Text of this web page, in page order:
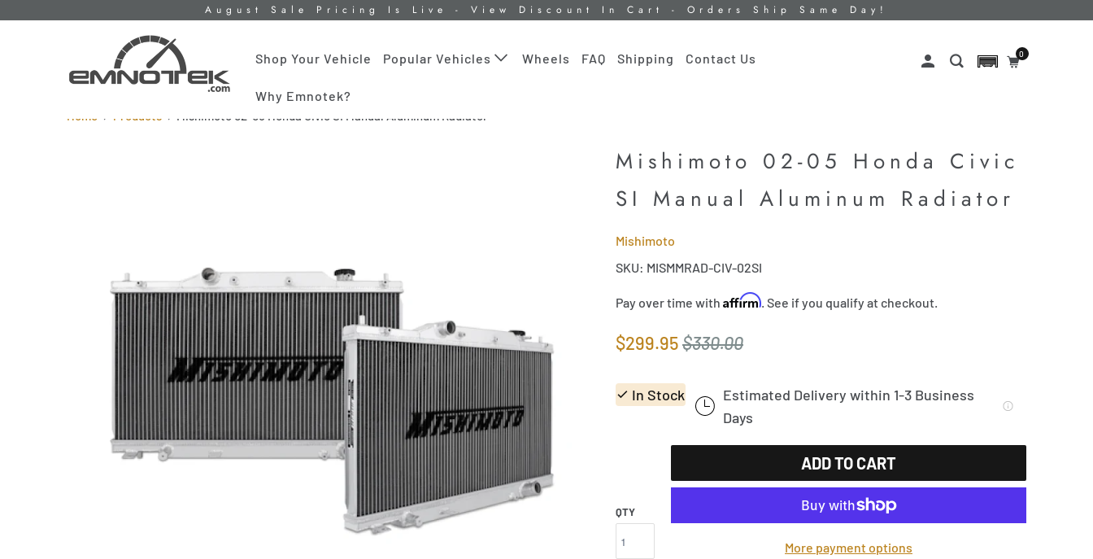
August Sale Pricing Is Live - View Discount In Cart - Orders Ship Same Day!
0
Shop Your Vehicle Popular Vehicles Wheels FAQ Shipping Contact Us
Why Emnotek?
Home Products Mishimoto 02-05 Honda Civic SI Manual Aluminum Radiator
Mishimoto 02-05 Honda Civic
SI Manual Aluminum Radiator
Mishimoto
SKU: MISMMRAD-CIV-02SI
Pay over time with Affirm. See if you qualify at checkout.
$299.95$330.00
In Stock
Estimated Delivery within 1-3 Business
Days
QTY
ADD TO CART
More payment options